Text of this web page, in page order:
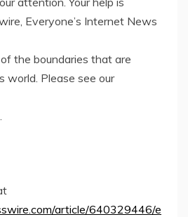
Everyone’s Internet News
the boundaries that are
world. Please see our
article/640329446/e